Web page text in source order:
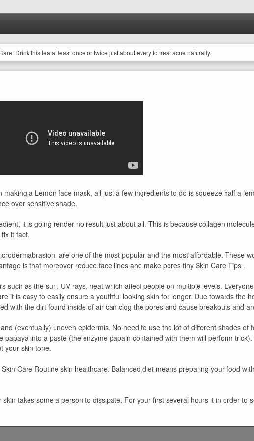
Drink this tea at least once or twice just about every to treat acne naturally.
a Lemon face mask, all just a few ingredients to do is squeeze half a
over sensitive shade.
it is going render no result just about all. This is because collagen
it fact.
are one of the most popular and the most affordable. These
is that moreover reduce face lines and make pores tiny Skin Care Tips .
such as the sun, UV rays, heat which affect people on multiple levels.
it is easy to easily ensure a youthful looking skin for longer. Due towards the
with the dirt found inside of air can clog the pores and cause breakouts and
(eventually) uneven epidermis. No need to use the lot of different shades
into a paste (the enzyme papain contained with them will perform
your skin tone.
Care Routine skin healthcare. Balanced diet means preparing your food
takes some a person to dissipate. For your first several hours it in order to